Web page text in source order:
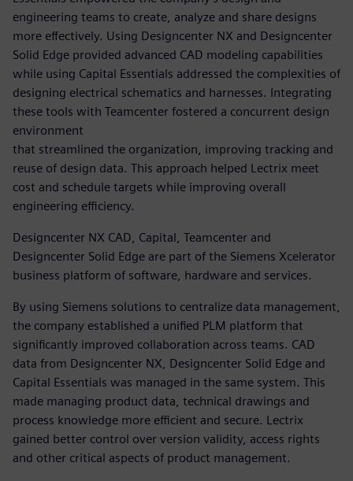
engineering teams to create, analyze and share designs
more effectively. Using Designcenter NX and Designcenter
Solid Edge provided advanced CAD modeling capabilities
while using Capital Essentials addressed the complexities of
designing electrical schematics and harnesses. Integrating
these tools with Teamcenter fostered a concurrent design
environment
that streamlined the organization, improving tracking and
reuse of design data. This approach helped Lectrix meet
cost and schedule targets while improving overall
engineering efficiency.
Designcenter NX CAD, Capital, Teamcenter and
Designcenter Solid Edge are part of the Siemens Xcelerator
business platform of software, hardware and services.
By using Siemens solutions to centralize data management,
the company established a unified PLM platform that
significantly improved collaboration across teams. CAD
data from Designcenter NX, Designcenter Solid Edge and
Capital Essentials was managed in the same system. This
made managing product data, technical drawings and
process knowledge more efficient and secure. Lectrix
gained better control over version validity, access rights
and other critical aspects of product management.